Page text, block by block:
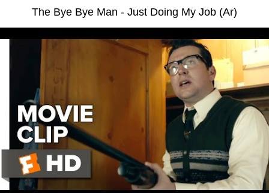
The Bye Bye Man - Just Doing My Job (Ar)